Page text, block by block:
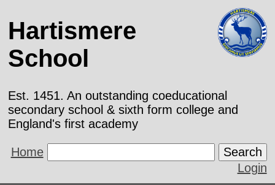
Hartismere
School
Est. 1451. An outstanding coeducational
secondary school & sixth form college and
England's first academy
Home
Search
Login